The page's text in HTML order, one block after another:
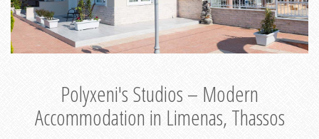
Polyxeni's Studios – Modern
Accommodation in Limenas, Thassos